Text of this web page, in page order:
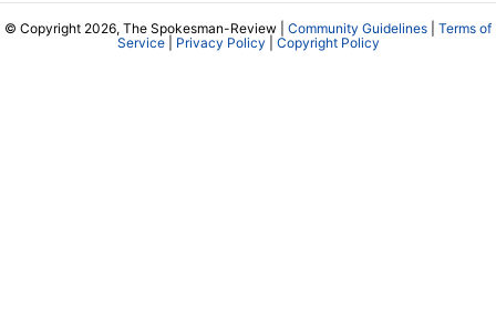
© Copyright 2026, The Spokesman-Review | Community Guidelines
Terms of
Service| Privacy Policy Copyright Policy